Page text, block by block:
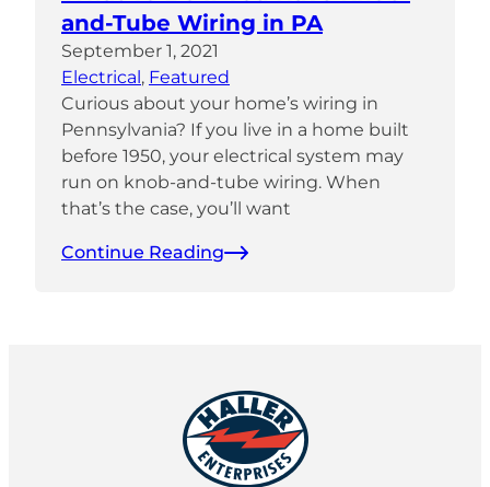
and-Tube Wiring in PA
September 1, 2021
Electrical, Featured
Curious about your home’s wiring in
Pennsylvania? If you live in a home built
before 1950, your electrical system may
run on knob-and-tube wiring. When
that’s the case, you’ll want
Continue Reading